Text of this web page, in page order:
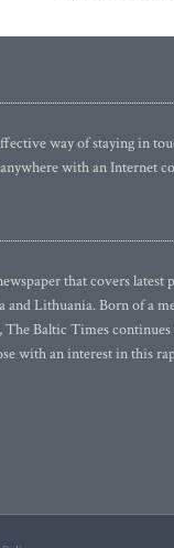
way of staying in
with an Internet
that covers latest
and Lithuania. Born of a
The Baltic Times
with an interest in this